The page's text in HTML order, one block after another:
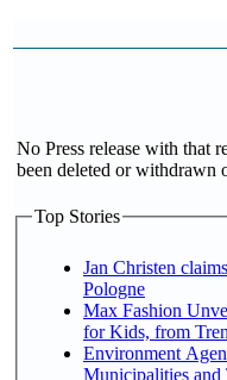
No Press release with that
been deleted or withdrawn
Top Stories
Jan Christen
Pologne
Max Fashion
for Kids, from
Environment
Municipalities and